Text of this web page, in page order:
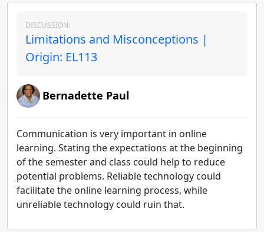
DISCUSSION:
Limitations and Misconceptions |
Origin: EL113
Bernadette Paul
Communication is very important in online
learning. Stating the expectations at the beginning
of the semester and class could help to reduce
potential problems. Reliable technology could
facilitate the online learning process, while
unreliable technology could ruin that.